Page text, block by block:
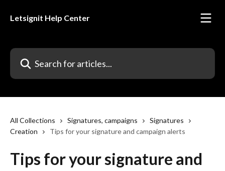
Letsignit Help Center
Search for articles...
All Collections Signatures, campaigns
Signatures
Creation
Tips for your signature and campaign alerts
Tips for your signature and